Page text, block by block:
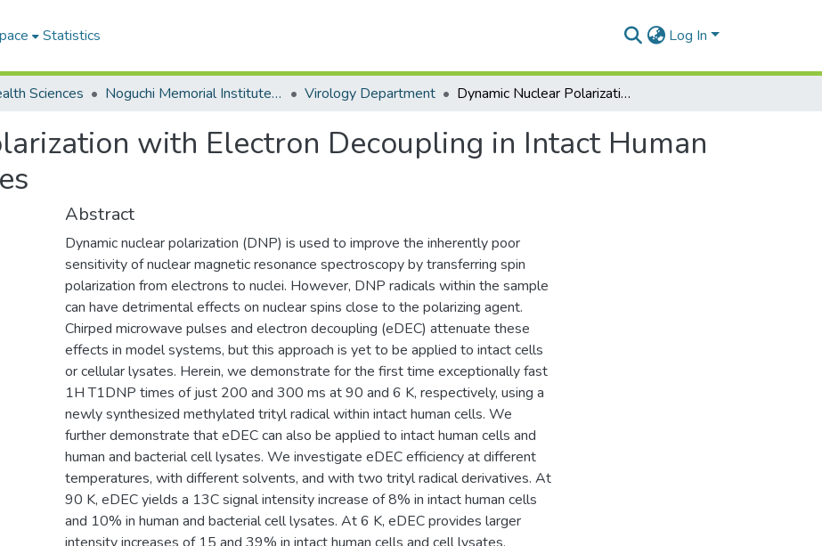
Statistics Log In
Sciences Noguchi Memorial Institute for Medical Research Virology Department Dynamic Nuclear Polarization with Electron Decoupling in Intact Human Cells and Cell Lysates
with Electron Decoupling in Intact Human
Abstract
Dynamic nuclear polarization (DNP) is used to improve the inherently poor
sensitivity of nuclear magnetic resonance spectroscopy by transferring spin
polarization from electrons to nuclei. However, DNP radicals within the sample
can have detrimental effects on nuclear spins close to the polarizing agent.
Chirped microwave pulses and electron decoupling (eDEC) attenuate these
effects in model systems, but this approach is yet to be applied to intact cells
or cellular lysates. Herein, we demonstrate for the first time exceptionally fast
1H T1DNP times of just 200 and 300 ms at 90 and 6 K, respectively, using a
newly synthesized methylated trityl radical within intact human cells. We
further demonstrate that eDEC can also be applied to intact human cells and
human and bacterial cell lysates. We investigate eDEC efficiency at different
temperatures, with different solvents, and with two trityl radical derivatives. At
90 K, eDEC yields a 13C signal intensity increase of 8% in intact human cells
and 10% in human and bacterial cell lysates. At 6 K, eDEC provides larger